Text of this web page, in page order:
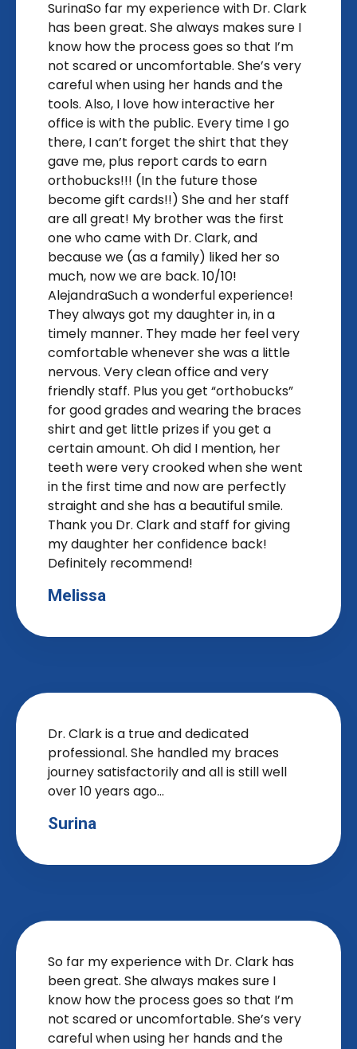
Melissa
SurinaSo far my experience with Dr. Clark
has been great. She always makes sure I
know how the process goes so that I’m
not scared or uncomfortable. She’s very
careful when using her hands and the
tools. Also, I love how interactive her
office is with the public. Every time I go
there, I can’t forget the shirt that they
gave me, plus report cards to earn
orthobucks!!! (In the future those
become gift cards!!) She and her staff
are all great! My brother was the first
one who came with Dr. Clark, and
because we (as a family) liked her so
much, now we are back. 10/10!
AlejandraSuch a wonderful experience!
They always got my daughter in, in a
timely manner. They made her feel very
comfortable whenever she was a little
nervous. Very clean office and very
friendly staff. Plus you get “orthobucks”
for good grades and wearing the braces
shirt and get little prizes if you get a
certain amount. Oh did I mention, her
teeth were very crooked when she went
in the first time and now are perfectly
straight and she has a beautiful smile.
Thank you Dr. Clark and staff for giving
my daughter her confidence back!
Definitely recommend!
Surina
Dr. Clark is a true and dedicated
professional. She handled my braces
journey satisfactorily and all is still well
over 10 years ago...
So far my experience with Dr. Clark has
been great. She always makes sure I
know how the process goes so that I’m
not scared or uncomfortable. She’s very
careful when using her hands and the